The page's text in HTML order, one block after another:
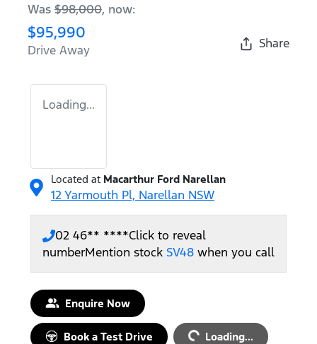
Was $98,000, now:
$95,990
Drive Away Share
Loading...
Located at Macarthur Ford Narellan
12 Yarmouth Pl, Narellan NSW
02 46** ****Click to reveal
numberMention stock SV48 when you call
Enquire Now
Book a Test Drive Loading...Loading...